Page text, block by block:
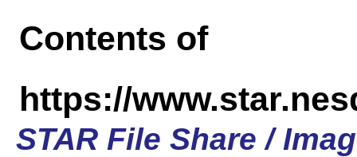
Contents of
https://
STAR File Share /